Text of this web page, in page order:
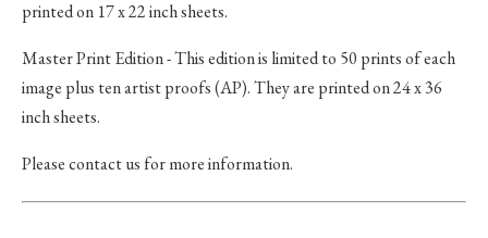
printed on 17 x 22 inch sheets.
Master Print Edition - This edition is limited to 50 prints of each
image plus ten artist proofs (AP). They are printed on 24 x 36
inch sheets.
Please contact us for more information.